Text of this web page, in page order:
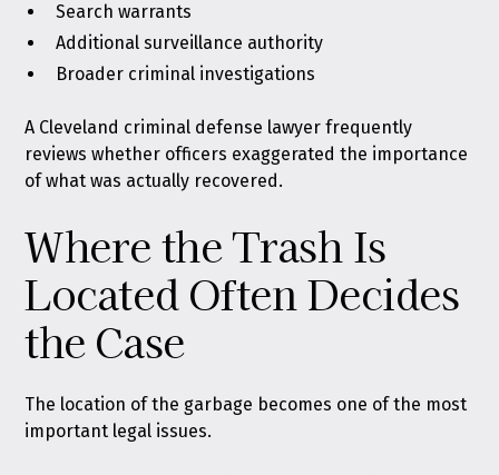
Search warrants
Additional surveillance authority
Broader criminal investigations
A Cleveland criminal defense lawyer frequently
reviews whether officers exaggerated the importance
of what was actually recovered.
Where the Trash Is
Located Often Decides
the Case
The location of the garbage becomes one of the most
important legal issues.